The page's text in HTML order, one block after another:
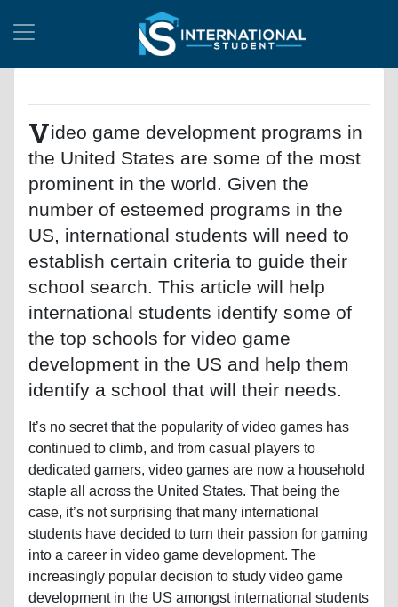
Video game development programs in
the United States are some of the most
prominent in the world. Given the
number of esteemed programs in the
US, international students will need to
establish certain criteria to guide their
school search. This article will help
international students identify some of
the top schools for video game
development in the US and help them
identify a school that will their needs.
It’s no secret that the popularity of video games has
continued to climb, and from casual players to
dedicated gamers, video games are now a household
staple all across the United States. That being the
case, it’s not surprising that many international
students have decided to turn their passion for gaming
into a career in video game development. The
increasingly popular decision to study video game
development in the US amongst international students